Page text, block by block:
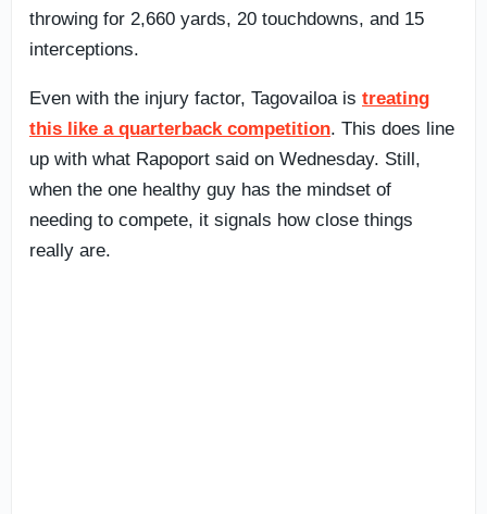
throwing for 2,660 yards, 20 touchdowns, and 15
interceptions.
Even with the injury factor, Tagovailoa is treating
this like a quarterback competition. This does line
up with what Rapoport said on Wednesday. Still,
when the one healthy guy has the mindset of
needing to compete, it signals how close things
really are.